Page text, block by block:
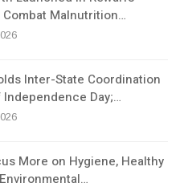
Malnutrition…
Inter-State Coordination
Day;…
More on Hygiene, Healthy